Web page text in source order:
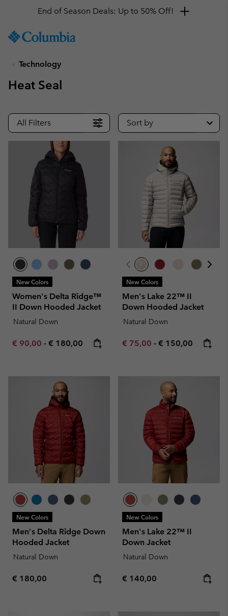
TO
SKIP
MAIN
SKIP
TO
SEARCH
End of Season Deals: Up to 50% Off!
Technology
Heat Seal
All Filters Sort by
New Colors
Women's Delta Ridge™
II Down Hooded Jacket
Natural Down
Minimum sale price:
€ 90,00 - Maximum price:
€ 180,00
New Colors
Men's Lake 22™ II
Down Hooded Jacket
Natural Down
Minimum sale price:
€ 75,00 - Maximum price:
€ 150,00
New Colors
Men's Delta Ridge Down
Hooded Jacket
Natural Down
Regular price:
€ 180,00
New Colors
Men's Lake 22™ II
Down Jacket
Natural Down
Regular price:
€ 140,00